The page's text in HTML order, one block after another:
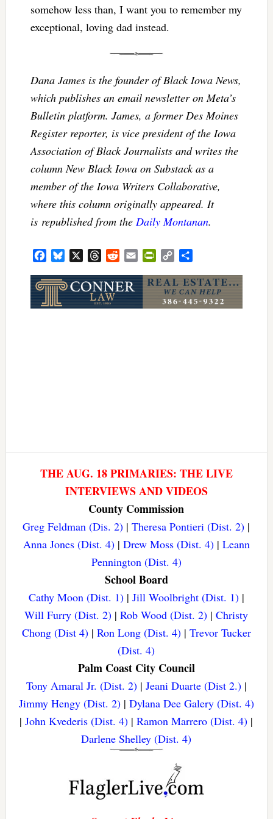
somehow less than, I want you to remember my
exceptional, loving dad instead.
Dana James is the founder of Black Iowa News,
which publishes an email newsletter on Meta’s
Bulletin platform. James, a former Des Moines
Register reporter, is vice president of the Iowa
Association of Black Journalists and writes the
column New Black Iowa on Substack as a
member of the Iowa Writers Collaborative,
where this column originally appeared. It
is republished from the Daily Montanan.
FacebookBluesky ThreadsRedditEmail PrintFriendly
Copy
THE AUG. 18 PRIMARIES: THE LIVE
INTERVIEWS AND VIDEOS
County Commission
Greg Feldman (Dis. 2) |Theresa Pontieri (Dist. 2) |
Anna Jones (Dist. 4)| Drew Moss (Dist. 4)| Leann
Pennington (Dist. 4)
School Board
Cathy Moon (Dist. 1)| Jill Woolbright (Dist. 1)|
Will Furry (Dist. 2) |Rob Wood (Dist. 2) |Christy
Chong (Dist 4)| Ron Long (Dist. 4)| Trevor Tucker
(Dist. 4)
Palm Coast City Council
Tony Amaral Jr. (Dist. 2)| Jeani Duarte (Dist 2.)|
Jimmy Hengy (Dist. 2)| Dylana Dee Galery (Dist. 4)
|John Kvederis (Dist. 4) |Ramon Marrero (Dist. 4) |
Darlene Shelley (Dist. 4)